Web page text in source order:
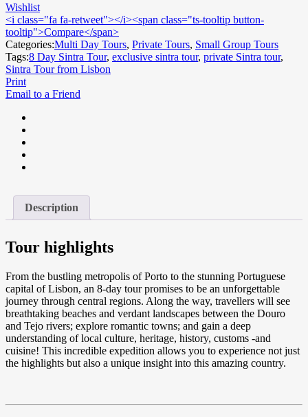
Wishlist
<i class="fa fa-retweet"></i><span class="ts-tooltip button-
tooltip">Compare</span>
Categories:Multi Day Tours, Private Tours, Small Group Tours
Tags:8 Day Sintra Tour, exclusive sintra tour, private Sintra tour,
Sintra Tour from Lisbon
Print
Email to a Friend
Description
Tour highlights
From the bustling metropolis of Porto to the stunning Portuguese
capital of Lisbon, an 8-day tour promises to be an unforgettable
journey through central regions. Along the way, travellers will see
breathtaking beaches and verdant landscapes between the Douro
and Tejo rivers; explore romantic towns; and gain a deep
understanding of local culture, heritage, history, customs -and
cuisine! This incredible expedition allows you to experience not just
the highlights but also a unique insight into this amazing country.